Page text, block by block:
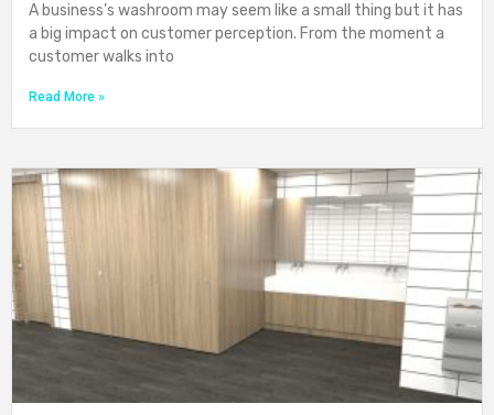
A business’s washroom may seem like a small thing but it has
a big impact on customer perception. From the moment a
customer walks into
Read More »